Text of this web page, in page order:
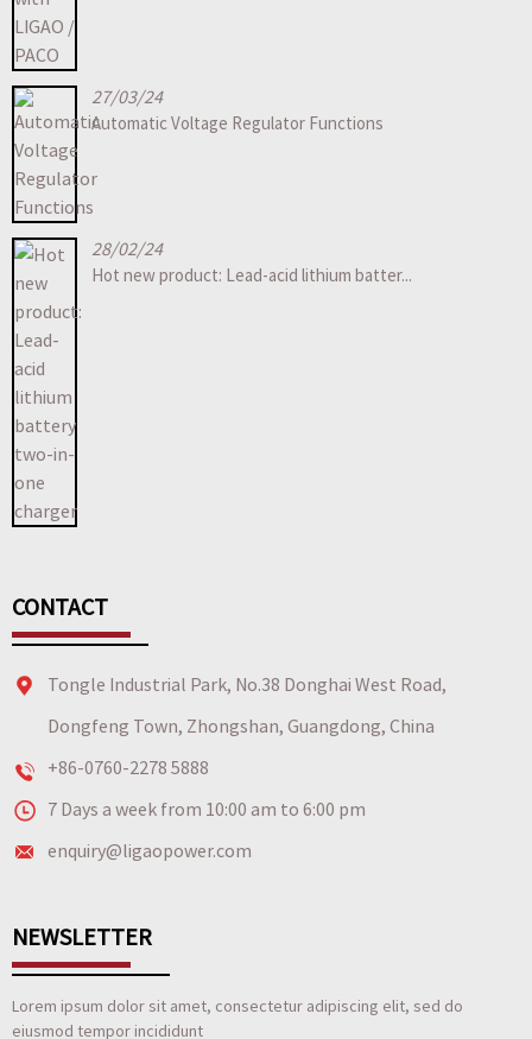
27/03/24
Automatic Voltage Regulator Functions
28/02/24
Hot new product: Lead-acid lithium batter...
CONTACT
Tongle Industrial Park, No.38 Donghai West Road,
Dongfeng Town, Zhongshan, Guangdong, China
+86-0760-2278 5888
7 Days a week from 10:00 am to 6:00 pm
enquiry@ligaopower.com
NEWSLETTER
Lorem ipsum dolor sit amet, consectetur adipiscing elit, sed do
eiusmod tempor incididunt